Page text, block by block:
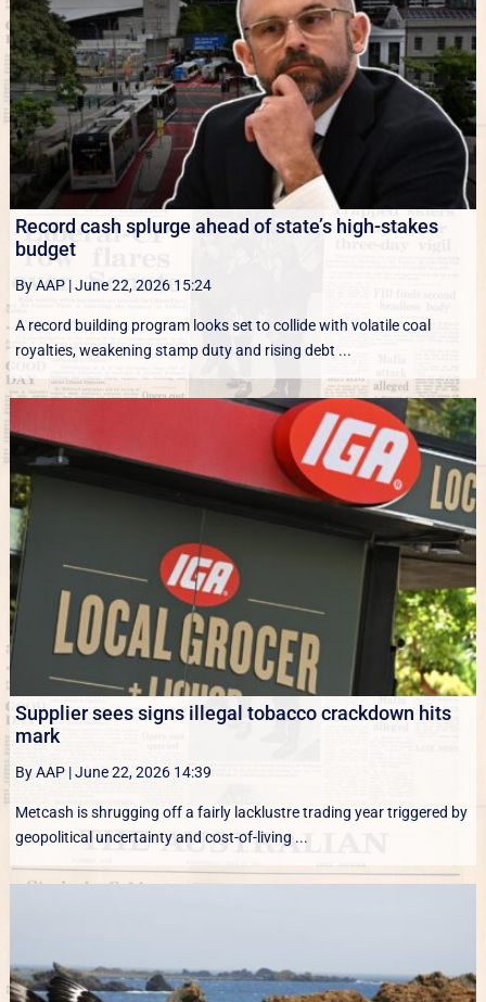
Record cash splurge ahead of state’s high-stakes
budget
By AAP|June 22, 2026 15:24
A record building program looks set to collide with volatile coal
royalties, weakening stamp duty and rising debt ...
Supplier sees signs illegal tobacco crackdown hits
mark
By AAP|June 22, 2026 14:39
Metcash is shrugging off a fairly lacklustre trading year triggered by
geopolitical uncertainty and cost-of-living ...